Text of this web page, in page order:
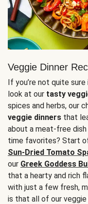
Veggie Dinner
If you’re not quite
look at our tasty
spices and herbs, our
veggie dinners that
about a meat-free dish
time favorites? Start
Sun-Dried Tomato
our Greek Goddess
that a hearty and rich
with just a few fresh,
is that all of our